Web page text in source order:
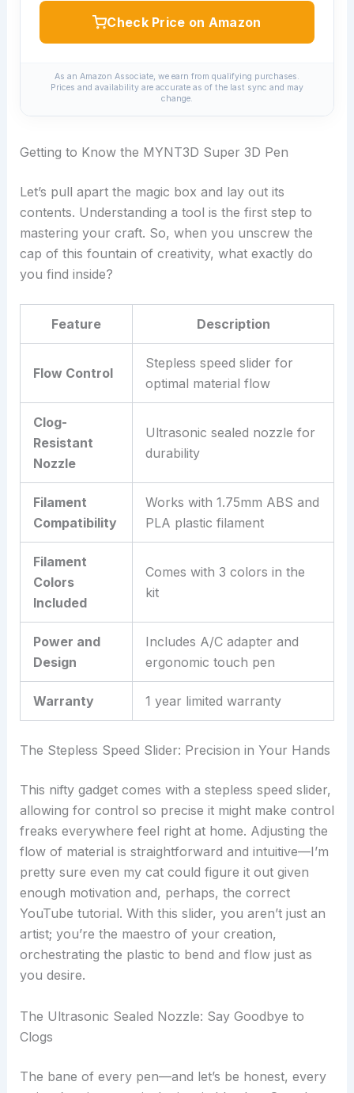
Check Price on Amazon
As an Amazon Associate, we earn from qualifying purchases.
Prices and availability are accurate as of the last sync and may
change.
Getting to Know the MYNT3D Super 3D Pen
Let’s pull apart the magic box and lay out its
contents. Understanding a tool is the first step to
mastering your craft. So, when you unscrew the
cap of this fountain of creativity, what exactly do
you find inside?
Feature Description
Flow Control
Stepless speed slider for
optimal material flow
Clog-
Resistant
Nozzle
Ultrasonic sealed nozzle for
durability
Filament
Compatibility
Works with 1.75mm ABS and
PLA plastic filament
Filament
Colors
Included
Comes with 3 colors in the
kit
Power and
Design
Includes A/C adapter and
ergonomic touch pen
Warranty 1 year limited warranty
The Stepless Speed Slider: Precision in Your Hands
This nifty gadget comes with a stepless speed slider,
allowing for control so precise it might make control
freaks everywhere feel right at home. Adjusting the
flow of material is straightforward and intuitive—I’m
pretty sure even my cat could figure it out given
enough motivation and, perhaps, the correct
YouTube tutorial. With this slider, you aren’t just an
artist; you’re the maestro of your creation,
orchestrating the plastic to bend and flow just as
you desire.
The Ultrasonic Sealed Nozzle: Say Goodbye to
Clogs
The bane of every pen—and let’s be honest, every